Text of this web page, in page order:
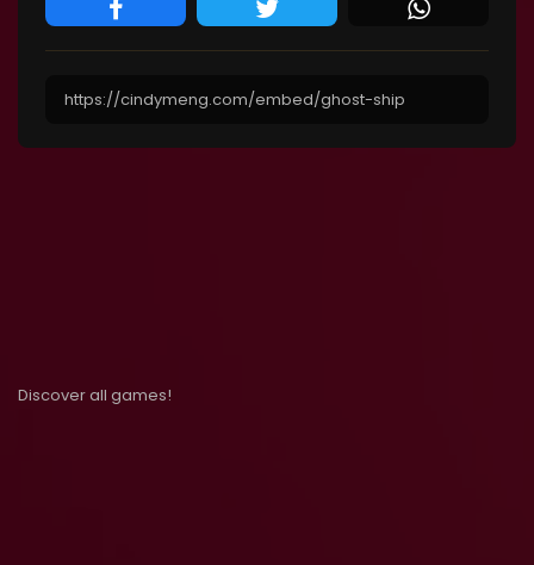
Discover all games!